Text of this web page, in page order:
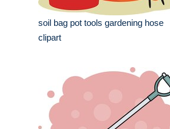
soil bag pot tools gardening hose
clipart